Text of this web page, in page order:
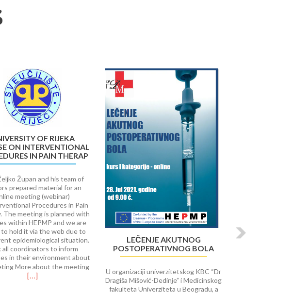
OF RIJEKA
ON INTERVENTIONAL
IN PAIN THERAP
Župan and his team of
prepared material for an
meeting (webinar)
Procedures in Pain
The meeting is planned with
within HEPMP and we are
hold it via the web due to
epidemiological situation.
all coordinators to inform
in their environment about
More about the meetingRead
more
about
University
[…]
LEČENJE AKUTNOG
POSTOPERATIVNOG BOLA
U organizaciji univerzitetskog KBC “Dr
Dragiša Mišović-Dedinje” i Medicinskog
fakulteta Univerziteta u Beogradu, a